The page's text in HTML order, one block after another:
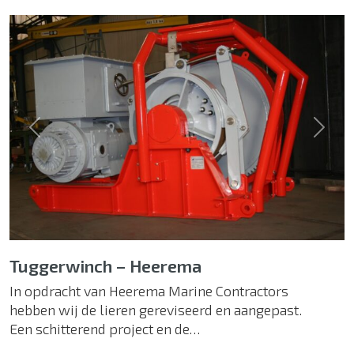
Previous Next
Tuggerwinch – Heerema
In opdracht van Heerema Marine Contractors
hebben wij de lieren gereviseerd en aangepast.
Een schitterend project en de…